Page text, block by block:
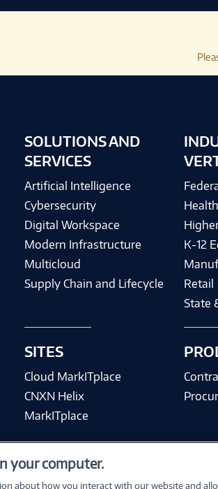
SOLUTIONS AND
SERVICES
Artificial Intelligence
Cybersecurity
Digital Workspace
Modern Infrastructure
Multicloud
Supply Chain and Lifecycle
SITES
Cloud MarkITplace
CNXN Helix
MarkITplace
K-12
Retail
State
your computer.
about how you interact with our website and